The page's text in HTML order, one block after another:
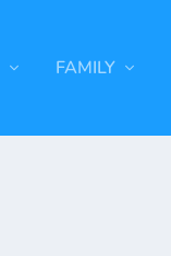
FAMILY